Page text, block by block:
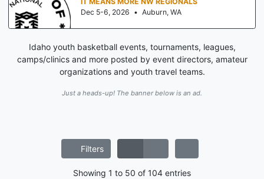
Aug 15-16, 2026
• St. Louis, MO
Idaho youth basketball events, tournaments, leagues,
camps/clinics and more posted by event directors, amateur
organizations and youth travel teams.
Just a heads-up! The banner below is an ad.
Filters
Showing 1 to 50 of 104 entries